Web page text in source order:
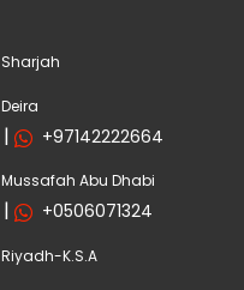
Sharjah
Deira
| +97142222664
Mussafah Abu Dhabi
| +0506071324
Riyadh-K.S.A